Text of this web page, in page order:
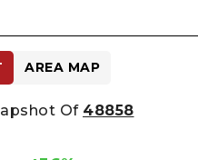
Of 48858
AREA MAP